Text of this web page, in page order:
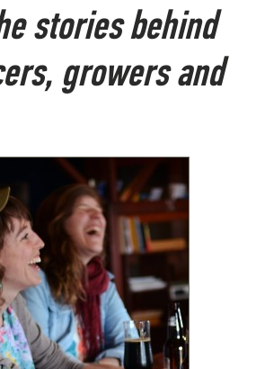
stories behind
growers and